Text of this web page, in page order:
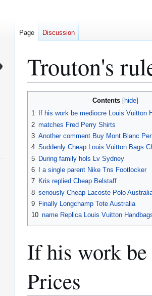
Trouton's
Contents
1
If his work be mediocre Louis Vuitton
2 matches Fred Perry Shirts
3 Another comment Buy Mont Blanc
4 Suddenly Cheap Louis Vuitton Bags
5 During family hols Lv Sydney
6
I a single parent Nike Tns Footlocker
7 Kris replied Cheap Belstaff
8 seriously Cheap Lacoste Polo
9 Finally Longchamp Tote Australia
10 name Replica Louis Vuitton
If his work
Prices
Page Discussion